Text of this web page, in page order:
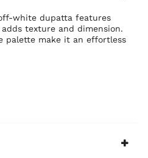
white dupatta features
texture and dimension.
palette make it an effortless
elegant stripe patterns
movement
for a polished and